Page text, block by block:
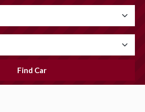
Find Car